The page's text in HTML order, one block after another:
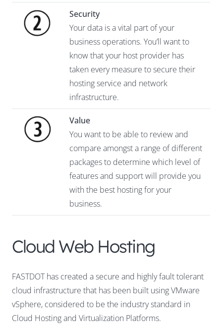
Security
Your data is a vital part of your
business operations. You’ll want to
know that your host provider has
taken every measure to secure their
hosting service and network
infrastructure.
Value
You want to be able to review and
compare amongst a range of different
packages to determine which level of
features and support will provide you
with the best hosting for your
business.
Cloud Web Hosting
FASTDOT has created a secure and highly fault tolerant
cloud infrastructure that has been built using VMware
vSphere, considered to be the industry standard in
Cloud Hosting and Virtualization Platforms.